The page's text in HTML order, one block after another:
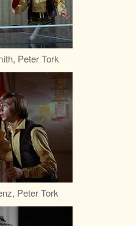
Peter Tork
Peter Tork